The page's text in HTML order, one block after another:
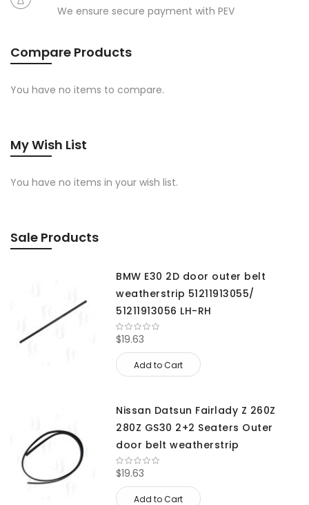
We ensure secure payment with PEV
Compare Products
You have no items to compare.
My Wish List
You have no items in your wish list.
Sale Products
BMW E30 2D door outer belt
weatherstrip 51211913055/
51211913056 LH-RH
$19.63
Add to Cart
Nissan Datsun Fairlady Z 260Z
280Z GS30 2+2 Seaters Outer
door belt weatherstrip
$19.63
Add to Cart